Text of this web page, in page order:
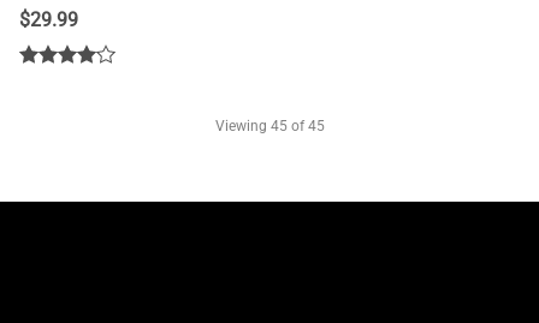
$29.99
Viewing 45of 45